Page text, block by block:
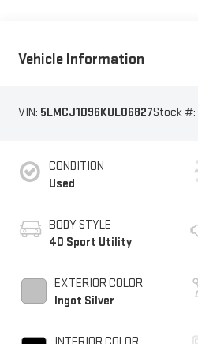
Vehicle Information
VIN: 5LMCJ1D96KUL06827Stock #:
CONDITION
Used
BODY STYLE
4D Sport Utility
EXTERIOR COLOR
Ingot Silver